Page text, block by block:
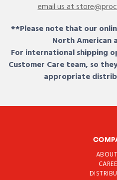
email us at
**Please note that our
North American
For international shipping
Customer Care team, so
appropriate